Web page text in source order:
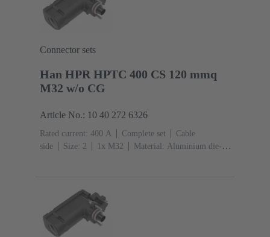
Connector sets
Han HPR HPTC 400 CS 120 mmq
M32 w/o CG
Article No.: 10 40 272 6326
Rated current: ‌400 A Complete set
Cable
side
Size: 2 1x M32
Material: Aluminium die-